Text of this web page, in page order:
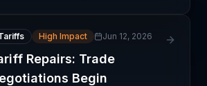
High Impact Jun 12, 2026
Repairs: Trade
Begin